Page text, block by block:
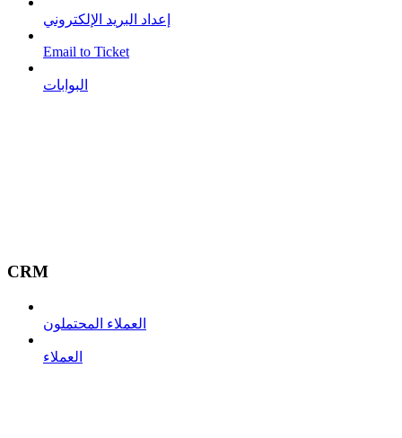
إعداد البريد الإلكتروني
Email to Ticket
البوابات
CRM
العملاء المحتملون
العملاء